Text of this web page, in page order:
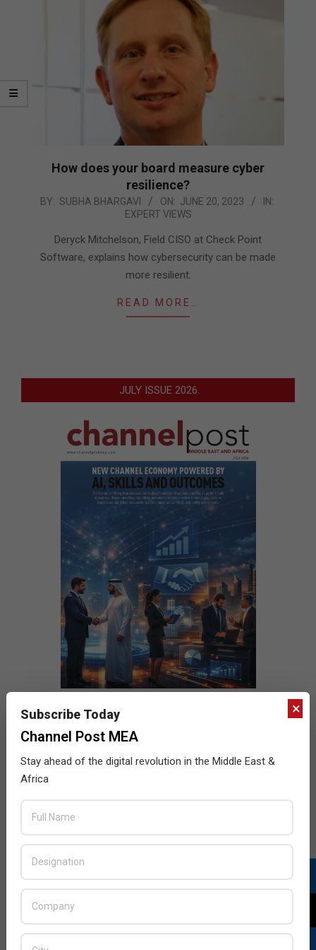
How does your board measure cyber
resilience?
2023-
BY: SUBHA BHARGAVI ON: JUNE 20, 2023
IN:
EXPERT VIEWS
Deryck Mitchelson, Field CISO at Check Point
Software, explains how cybersecurity can be made
more resilient.
READ MORE…
JULY ISSUE 2026
×
Subscribe Today
Channel Post MEA
Stay ahead of the digital revolution in the Middle East &
Africa